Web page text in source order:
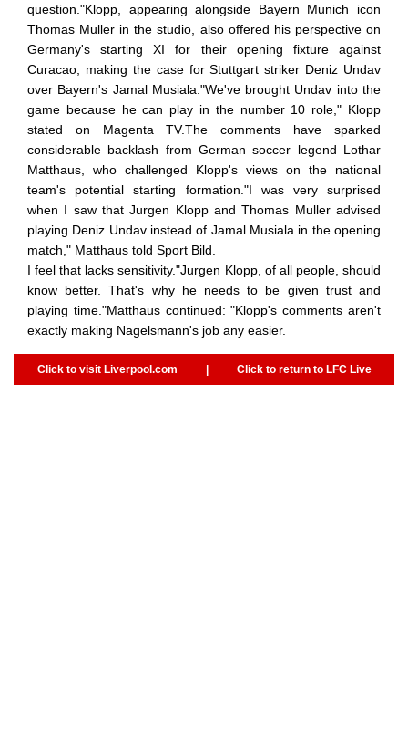
question."Klopp, appearing alongside Bayern Munich icon
Thomas Muller in the studio, also offered his perspective on
Germany's starting XI for their opening fixture against
Curacao, making the case for Stuttgart striker Deniz Undav
over Bayern's Jamal Musiala."We've brought Undav into the
game because he can play in the number 10 role," Klopp
stated on Magenta TV.The comments have sparked
considerable backlash from German soccer legend Lothar
Matthaus, who challenged Klopp's views on the national
team's potential starting formation."I was very surprised
when I saw that Jurgen Klopp and Thomas Muller advised
playing Deniz Undav instead of Jamal Musiala in the opening
match," Matthaus told Sport Bild.
I feel that lacks sensitivity."Jurgen Klopp, of all people, should
know better. That's why he needs to be given trust and
playing time."Matthaus continued: "Klopp's comments aren't
exactly making Nagelsmann's job any easier.
Click to visit Liverpool.com | Click to return to LFC Live